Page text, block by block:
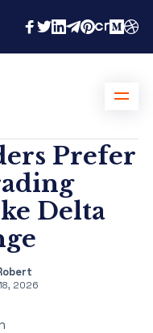
Prefer
Delta
2026